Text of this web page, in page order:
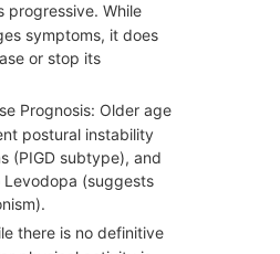
progressive. While
symptoms, it does
or stop its
Prognosis: Older age
postural instability
(PIGD subtype), and
Levodopa (suggests
there is no definitive